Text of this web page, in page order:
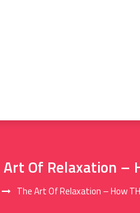
Of Relaxation –
The Art Of Relaxation – How